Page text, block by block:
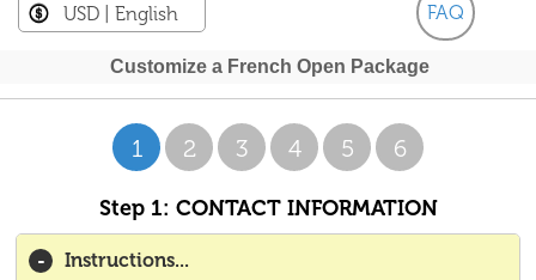
FAQ
USD | English
Customize a French Open Package
1 2 3 4 5 6
Step 1: CONTACT INFORMATION
Instructions...